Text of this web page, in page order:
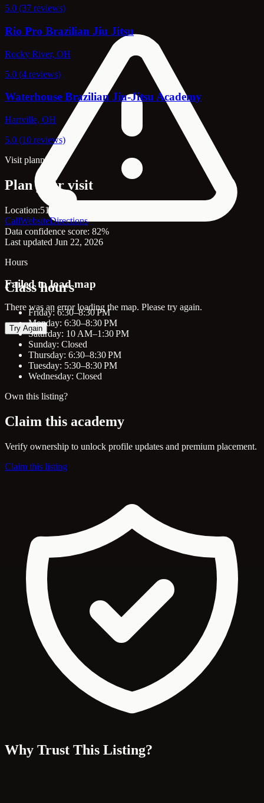
Failed to load map
There was an error loading the map. Please try again.
Try Again
5.0 (37 reviews)
Rio Pro Brazilian Jiu Jitsu
Rocky River, OH
5.0 (4 reviews)
Waterhouse Brazilian Jiu-Jitsu Academy
Hartville, OH
5.0 (10 reviews)
Visit planning
Plan your visit
Location:5139 W 140th St, Brook Park, OH, 44142
CallWebsiteDirections
Data confidence score: 82%
Last updated Jun 22, 2026
Hours
Class hours
Friday: 6:30–8:30 PM
Monday: 6:30–8:30 PM
Saturday: 10 AM–1:30 PM
Sunday: Closed
Thursday: 6:30–8:30 PM
Tuesday: 5:30–8:30 PM
Wednesday: Closed
Own this listing?
Claim this academy
Verify ownership to unlock profile updates and premium placement.
Claim this listing
Why Trust This Listing?